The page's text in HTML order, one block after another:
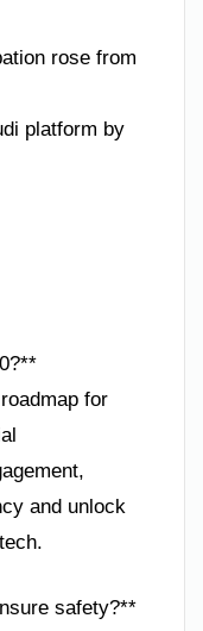
rose from
platform by
for
and unlock
safety?**